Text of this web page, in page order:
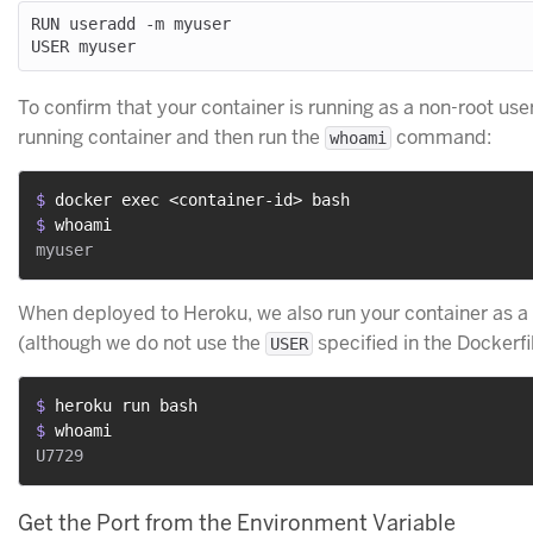
RUN useradd -m myuser
USER myuser
To confirm that your container is running as a non-root
running container and then run the whoami command:
$ docker exec <container-id> bash
$ whoami
When deployed to Heroku, we also run your container as
(although we do not use the
USER specified in the
$
heroku run bash
$ whoami
Get the Port from the Environment Variable